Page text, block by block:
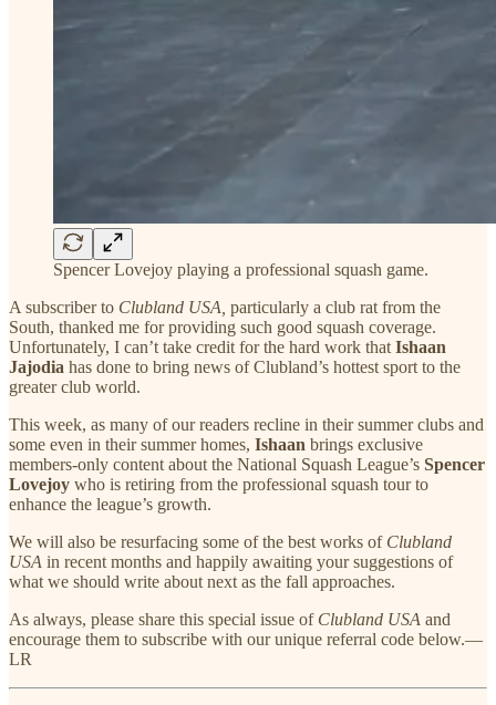
Spencer Lovejoy playing a professional squash game.
A subscriber to Clubland USA, particularly a club rat from the
South, thanked me for providing such good squash coverage.
Unfortunately, I can’t take credit for the hard work that Ishaan
Jajodia has done to bring news of Clubland’s hottest sport to the
greater club world.
This week, as many of our readers recline in their summer clubs and
some even in their summer homes, Ishaan brings exclusive
members-only content about the National Squash League’s Spencer
Lovejoy who is retiring from the professional squash tour to
enhance the league’s growth.
We will also be resurfacing some of the best works of Clubland
USA in recent months and happily awaiting your suggestions of
what we should write about next as the fall approaches.
As always, please share this special issue of Clubland USA and
encourage them to subscribe with our unique referral code below.—
LR